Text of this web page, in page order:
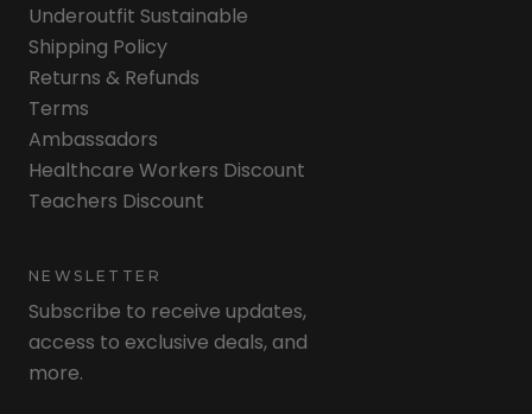
Underoutfit Sustainable
Shipping Policy
Returns & Refunds
Terms
Ambassadors
Healthcare Workers Discount
Teachers Discount
NEWSLETTER
Subscribe to receive updates,
access to exclusive deals, and
more.